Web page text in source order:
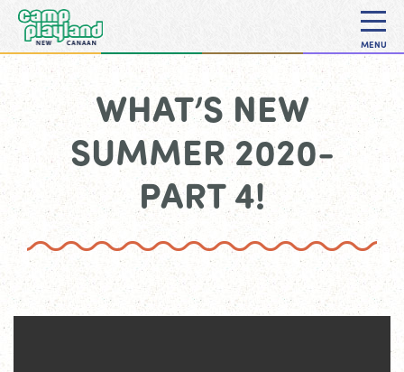
MENU
WHAT’S NEW
SUMMER 2020-
PART 4!